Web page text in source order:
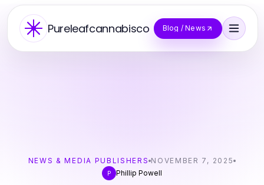
Pureleafcannabisco Blog / News
NEWS & MEDIA PUBLISHERS NOVEMBER 7, 2025
P Phillip Powell